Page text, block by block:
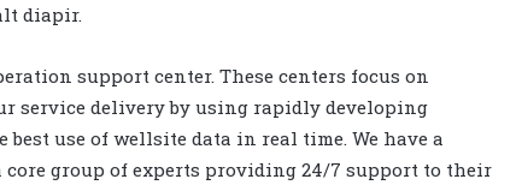
diapir.
support center. These centers focus on
service delivery by using rapidly developing
use of wellsite data in real time. We have a
core group of experts providing 24/7 support to their